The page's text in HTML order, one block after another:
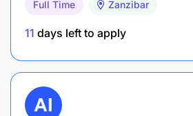
Reporting and Administration
Full Time Zanzibar
11 days left to apply